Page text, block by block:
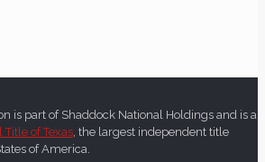
is part of Shaddock National Holdings and is a
Title of Texas, the largest independent title
of America.